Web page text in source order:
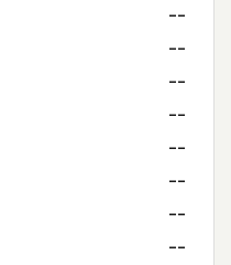
--
--
--
--
--
--
--
--